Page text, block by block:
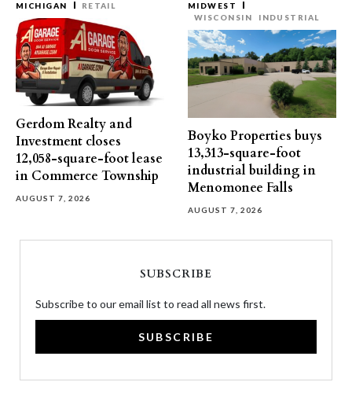
MICHIGAN RETAIL
Gerdom Realty and
Investment closes
12,058-square-foot lease
in Commerce Township
AUGUST 7, 2026
MIDWEST
WISCONSIN
INDUSTRIAL
Boyko Properties buys
13,313-square-foot
industrial building in
Menomonee Falls
AUGUST 7, 2026
SUBSCRIBE
Subscribe to our email list to read all news first.
SUBSCRIBE